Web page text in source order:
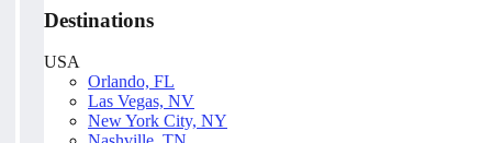
Destinations
USA
Orlando, FL
Las Vegas, NV
New York City, NY